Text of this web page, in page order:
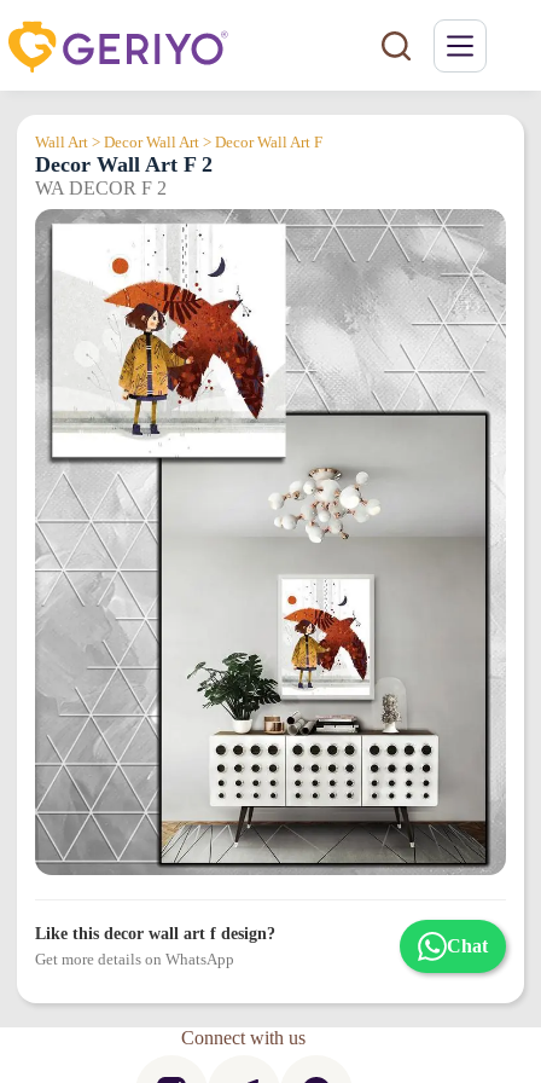
to
content
Wall Art > Decor Wall Art > Decor Wall Art F
Decor Wall Art F 2
WA DECOR F 2
Like this decor wall art f design?
Get more details on WhatsApp
Chat
Connect with us